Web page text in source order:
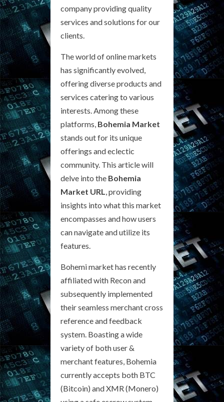
company providing quality
services and solutions for our
clients.
The world of online markets
has significantly evolved,
offering diverse products and
services catering to various
interests. Among these
platforms, Bohemia Market
stands out for its unique
offerings and eclectic
community. This article will
delve into the Bohemia
Market URL
, providing
insights into what this market
encompasses and how users
can navigate and utilize its
features.
Bohemi market has recently
affiliated with Recon and
subsequently implemented
their seamless merchant cross
reference and feedback
system. Boasting a wide
variety of both user &
merchant features, Bohemia
currently accepts both BTC
(Bitcoin) and XMR (Monero)